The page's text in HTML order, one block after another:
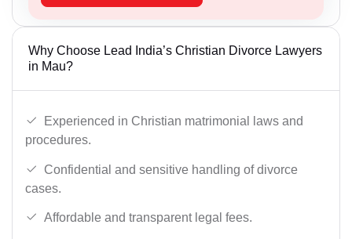
Why Choose Lead India’s Christian Divorce Lawyers
in Mau?
Experienced in Christian matrimonial laws and
procedures.
Confidential and sensitive handling of divorce
cases.
Affordable and transparent legal fees.